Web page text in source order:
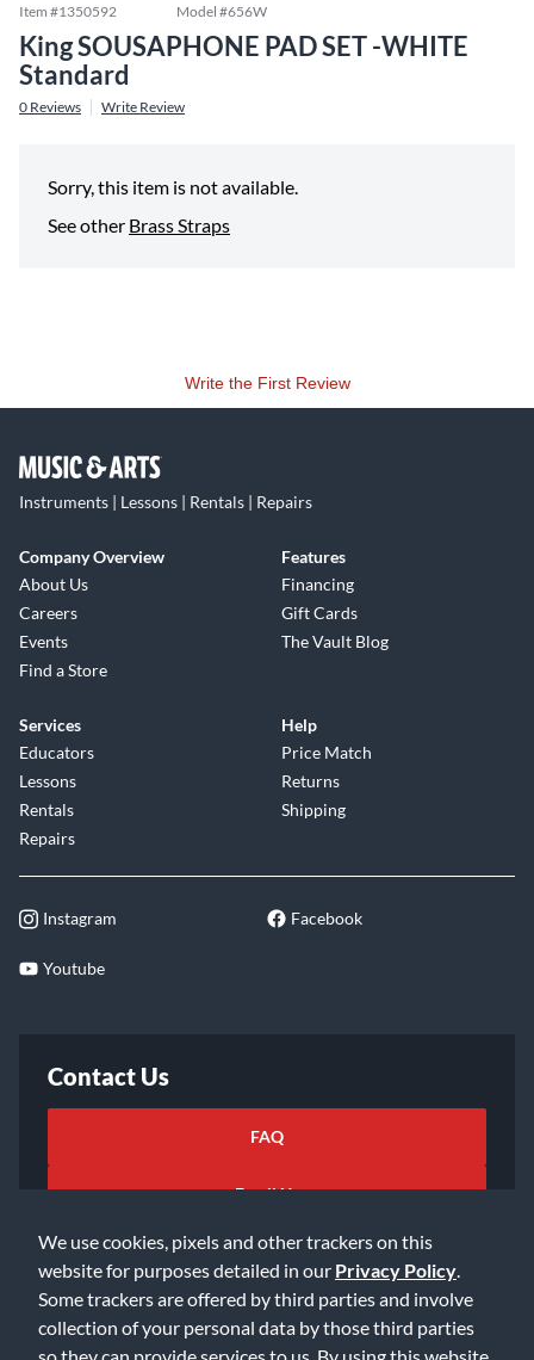
We use cookies, pixels and other trackers on this
website for purposes detailed in our Privacy Policy
Some trackers are offered by third parties and involve
collection of your personal data by those third parties
so they can provide services to us. By using this website,
Item #1350592 Model #656W
King SOUSAPHONE PAD SET -WHITE
Standard
0 Reviews Write Review
Sorry, this item is not available.
See other Brass Straps
Write the First Review
Instruments | Lessons | Rentals | Repairs
Company Overview
About Us
Careers
Events
Find a Store
Features
Financing
Gift Cards
The Vault Blog
Services
Educators
Lessons
Rentals
Repairs
Help
Price Match
Returns
Shipping
Instagram Facebook
Youtube
Contact Us
FAQ
Email Us